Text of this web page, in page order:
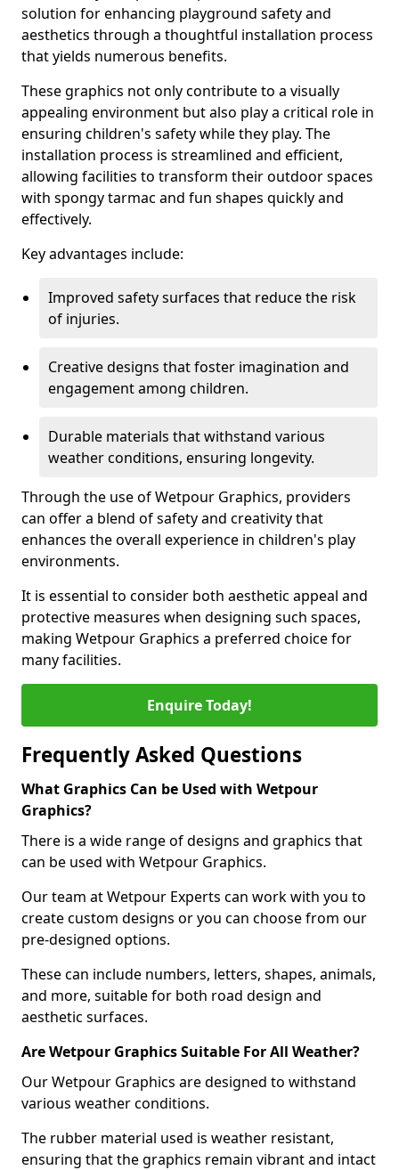
solution for enhancing playground safety and
aesthetics through a thoughtful installation process
that yields numerous benefits.
These graphics not only contribute to a visually
appealing environment but also play a critical role in
ensuring children's safety while they play. The
installation process is streamlined and efficient,
allowing facilities to transform their outdoor spaces
with spongy tarmac and fun shapes quickly and
effectively.
Key advantages include:
Improved safety surfaces that reduce the risk
of injuries.
Creative designs that foster imagination and
engagement among children.
Durable materials that withstand various
weather conditions, ensuring longevity.
Through the use of Wetpour Graphics, providers
can offer a blend of safety and creativity that
enhances the overall experience in children's play
environments.
It is essential to consider both aesthetic appeal and
protective measures when designing such spaces,
making Wetpour Graphics a preferred choice for
many facilities.
Enquire Today!
Frequently Asked Questions
What Graphics Can be Used with Wetpour
Graphics?
There is a wide range of designs and graphics that
can be used with Wetpour Graphics.
Our team at Wetpour Experts can work with you to
create custom designs or you can choose from our
pre-designed options.
These can include numbers, letters, shapes, animals,
and more, suitable for both road design and
aesthetic surfaces.
Are Wetpour Graphics Suitable For All Weather?
Our Wetpour Graphics are designed to withstand
various weather conditions.
The rubber material used is weather resistant,
ensuring that the graphics remain vibrant and intact